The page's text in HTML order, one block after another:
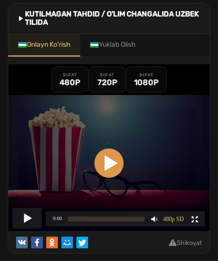
KUTILMAGAN TAHDID / O'LIM CHANGALIDA UZBEK
TILIDA
Onlayn Ko'rish Yuklab Olish
SIFAT
480P
SIFAT
720P
SIFAT
1080P
Shikoyat